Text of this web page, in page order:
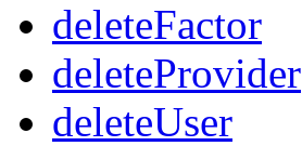
deleteFactor
deleteProvider
deleteUser